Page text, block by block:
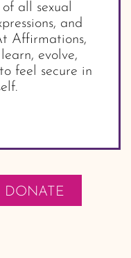
all sexual
and
Affirmations,
evolve,
feel secure in
DONATE